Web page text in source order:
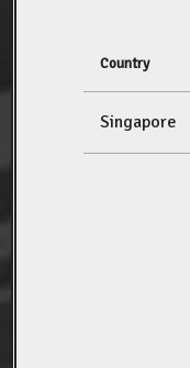
Country
Singapore